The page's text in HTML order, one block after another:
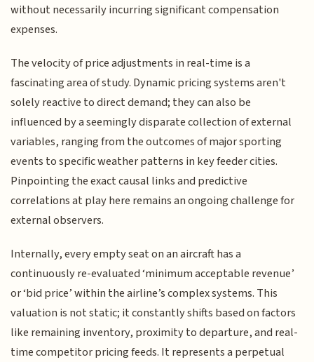
without necessarily incurring significant compensation
expenses.
The velocity of price adjustments in real-time is a
fascinating area of study. Dynamic pricing systems aren't
solely reactive to direct demand; they can also be
influenced by a seemingly disparate collection of external
variables, ranging from the outcomes of major sporting
events to specific weather patterns in key feeder cities.
Pinpointing the exact causal links and predictive
correlations at play here remains an ongoing challenge for
external observers.
Internally, every empty seat on an aircraft has a
continuously re-evaluated ‘minimum acceptable revenue’
or ‘bid price’ within the airline’s complex systems. This
valuation is not static; it constantly shifts based on factors
like remaining inventory, proximity to departure, and real-
time competitor pricing feeds. It represents a perpetual